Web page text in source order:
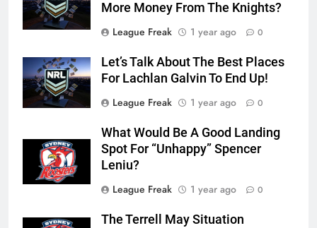
More Money From The Knights?
League Freak
1 year ago 0
Let’s Talk About The Best Places
For Lachlan Galvin To End Up!
League Freak
1 year ago 0
What Would Be A Good Landing
Spot For “Unhappy” Spencer
Leniu?
League Freak
1 year ago 0
The Terrell May Situation